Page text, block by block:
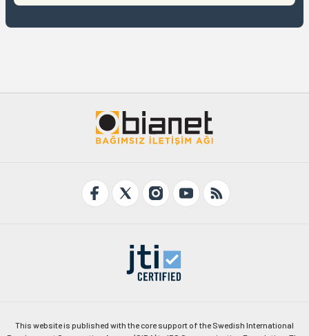
This website is published with the core support of the Swedish International